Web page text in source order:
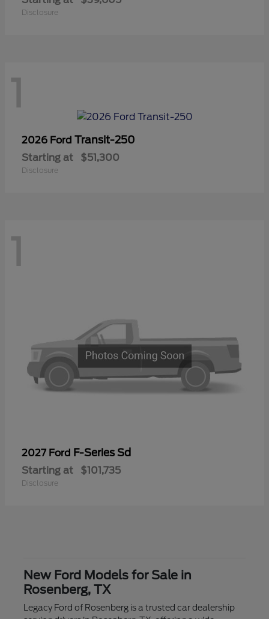
Disclosure
1
2026 Ford Transit-250
Starting at $51,300
Disclosure
1
2027 Ford F-Series Sd
Starting at $101,735
Disclosure
New Ford Models for Sale in
Rosenberg, TX
Legacy Ford of Rosenberg is a trusted car dealership